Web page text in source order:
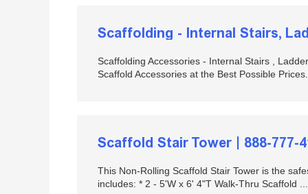
Scaffolding - Internal Stairs,
Scaffolding Accessories - Internal Stairs ,
Scaffold Accessories at the Best Possible Prices.
Scaffold Stair Tower | 888-777-
This Non-Rolling Scaffold Stair Tower is the
includes: * 2 - 5'W x 6' 4"T Walk-Thru Scaffold ...